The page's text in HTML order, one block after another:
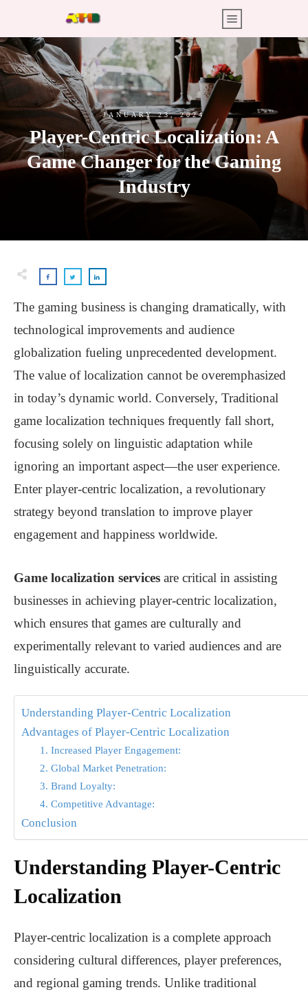
JANUARY 23, 2024
Player-Centric Localization: A
Game Changer for the Gaming
Industry
The gaming business is changing dramatically, with
technological improvements and audience
globalization fueling unprecedented development.
The value of localization cannot be overemphasized
in today’s dynamic world. Conversely, Traditional
game localization techniques frequently fall short,
focusing solely on linguistic adaptation while
ignoring an important aspect—the user experience.
Enter player-centric localization, a revolutionary
strategy beyond translation to improve player
engagement and happiness worldwide.
Game localization services are critical in assisting
businesses in achieving player-centric localization,
which ensures that games are culturally and
experimentally relevant to varied audiences and are
linguistically accurate.
Understanding Player-Centric Localization
Advantages of Player-Centric Localization
1. Increased Player Engagement:
2. Global Market Penetration:
3. Brand Loyalty:
4. Competitive Advantage:
Conclusion
Understanding Player-Centric
Localization
Player-centric localization is a complete approach
considering cultural differences, player preferences,
and regional gaming trends. Unlike traditional